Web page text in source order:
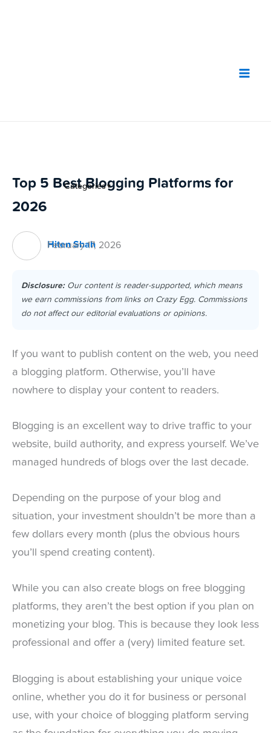
Categories▼
Top 5 Best Blogging Platforms for
2026
Hiten Shah
February 17, 2026
Disclosure:Our content is reader-supported, which means
we earn commissions from links on Crazy Egg. Commissions
do not affect our editorial evaluations or opinions.
If you want to publish content on the web, you need
a blogging platform. Otherwise, you’ll have
nowhere to display your content to readers.
Blogging is an excellent way to drive traffic to your
website, build authority, and express yourself. We’ve
managed hundreds of blogs over the last decade.
Depending on the purpose of your blog and
situation, your investment shouldn’t be more than a
few dollars every month (plus the obvious hours
you’ll spend creating content).
While you can also create blogs on free blogging
platforms, they aren’t the best option if you plan on
monetizing your blog. This is because they look less
professional and offer a (very) limited feature set.
Blogging is about establishing your unique voice
online, whether you do it for business or personal
use, with your choice of blogging platform serving